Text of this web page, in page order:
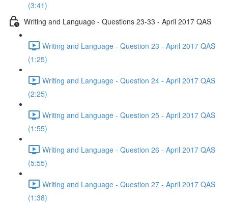
(3:41)
Writing and Language - Questions 23-33 - April 2017 QAS
Writing and Language - Question 23 - April 2017 QAS
(1:25)
Writing and Language - Question 24 - April 2017 QAS
(2:25)
Writing and Language - Question 25 - April 2017 QAS
(1:55)
Writing and Language - Question 26 - April 2017 QAS
(5:55)
Writing and Language - Question 27 - April 2017 QAS
(1:38)